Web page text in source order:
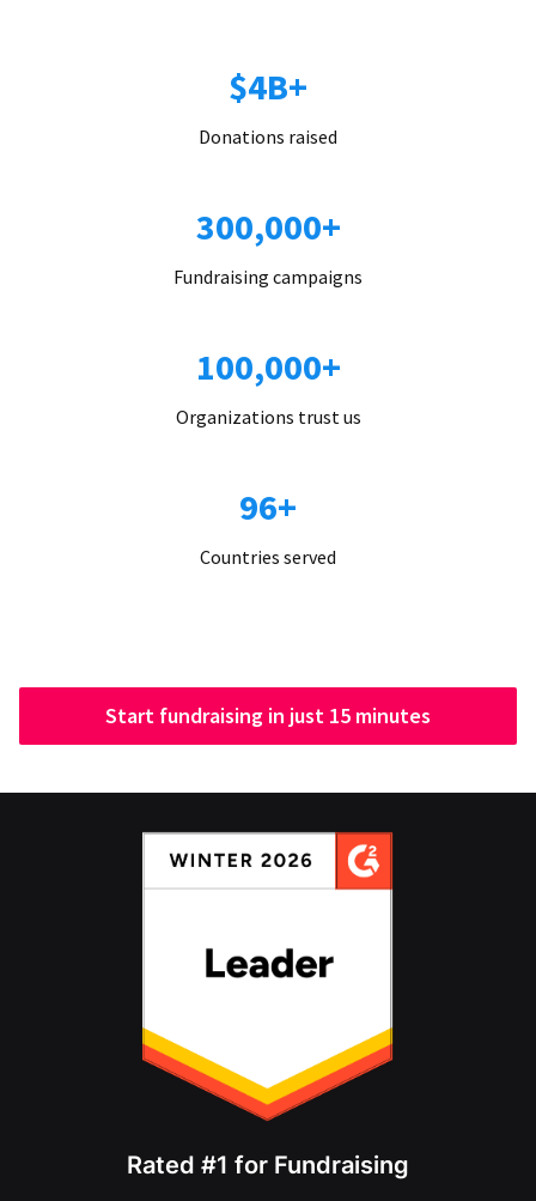
$4B+
Donations raised
300,000+
Fundraising campaigns
100,000+
Organizations trust us
96+
Countries served
Start fundraising in just 15 minutes
Rated #1 for Fundraising